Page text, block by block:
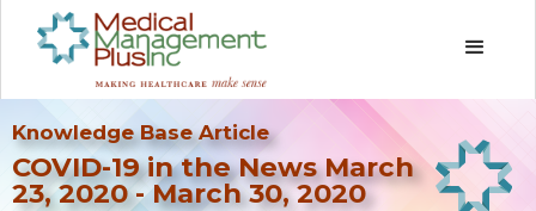
Knowledge Base Article
COVID-19 in the News March
23, 2020 - March 30, 2020